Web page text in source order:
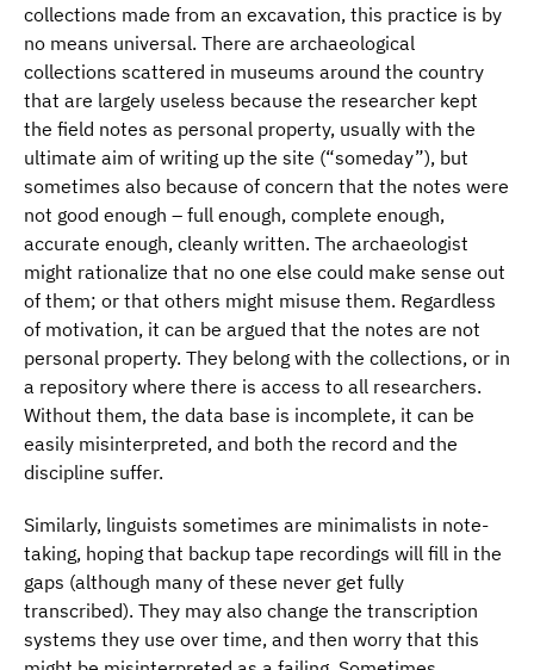
collections made from an excavation, this practice is by
no means universal. There are archaeological
collections scattered in museums around the country
that are largely useless because the researcher kept
the field notes as personal property, usually with the
ultimate aim of writing up the site (“someday”), but
sometimes also because of concern that the notes were
not good enough – full enough, complete enough,
accurate enough, cleanly written. The archaeologist
might rationalize that no one else could make sense out
of them; or that others might misuse them. Regardless
of motivation, it can be argued that the notes are not
personal property. They belong with the collections, or in
a repository where there is access to all researchers.
Without them, the data base is incomplete, it can be
easily misinterpreted, and both the record and the
discipline suffer.
Similarly, linguists sometimes are minimalists in note-
taking, hoping that backup tape recordings will fill in the
gaps (although many of these never get fully
transcribed). They may also change the transcription
systems they use over time, and then worry that this